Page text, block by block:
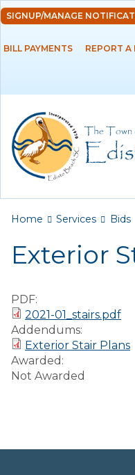
SIGNUP/MANAGE
BILL PAYMENTS REPORT A
You are here
Home Services Bids
Exterior
PDF:
2021-01_stairs.pdf
Addendums:
Exterior Stair Plans
Awarded:
Not Awarded